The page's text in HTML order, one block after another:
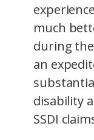
much
during
an
disability
SSDI